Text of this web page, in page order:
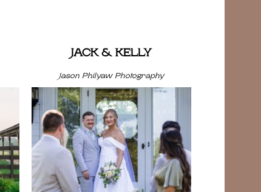
JACK & KELLY
Jason Philyaw Photography